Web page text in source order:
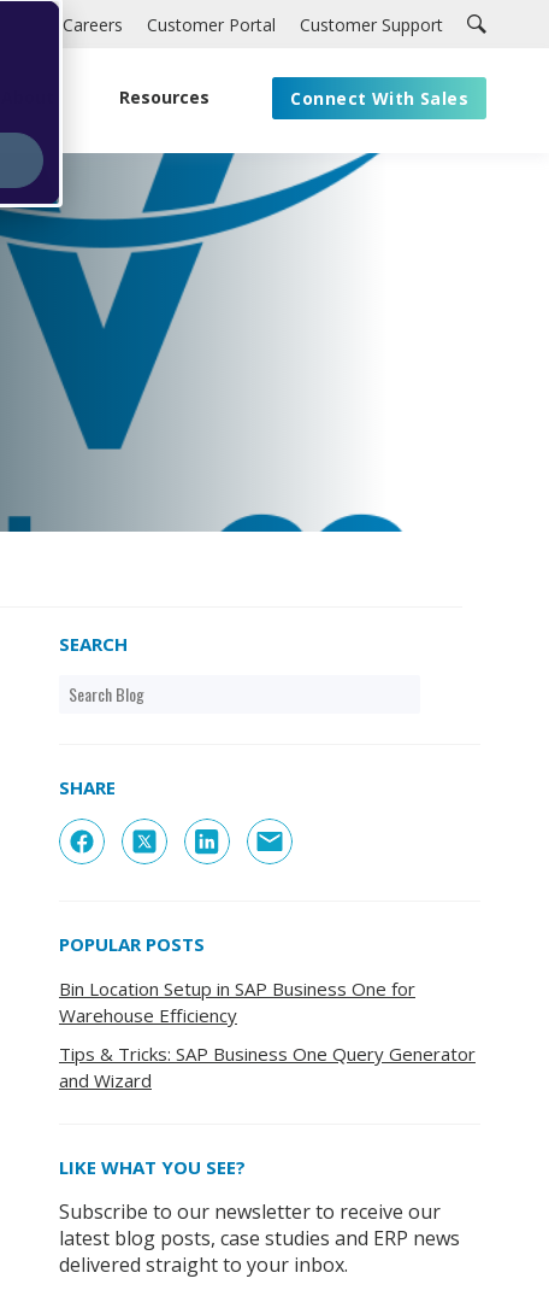
Careers Customer Portal Customer Support
Resources Connect With Sales
SEARCH
SHARE
POPULAR POSTS
Bin Location Setup in SAP Business One for
Warehouse Efficiency
Tips & Tricks: SAP Business One Query Generator
and Wizard
LIKE WHAT YOU SEE?
Subscribe to our newsletter to receive our
latest blog posts, case studies and ERP news
delivered straight to your inbox.